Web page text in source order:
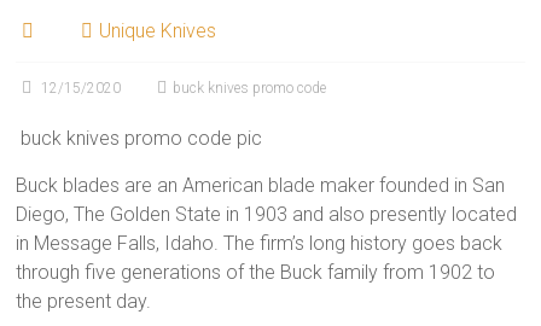
Unique Knives
12/15/2020 buck knives promo code
buck knives promo code pic
Buck blades are an American blade maker founded in San
Diego, The Golden State in 1903 and also presently located
in Message Falls, Idaho. The firm’s long history goes back
through five generations of the Buck family from 1902 to
the present day.